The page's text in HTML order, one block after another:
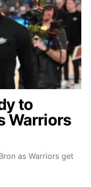
to
Warriors
as Warriors get